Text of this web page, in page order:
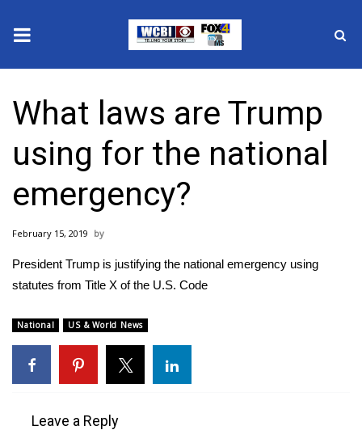
2025 Municipal Elections
Crime
Local News
National/World News
MidMorning with WCBI
Sunrise & Midday Guests
WCBI Sunrise Saturday
What laws are Trump
using for the national
emergency?
February 15, 2019
President Trump is justifying the national emergency using
statutes from Title X of the U.S. Code
National US & World News
Leave a Reply